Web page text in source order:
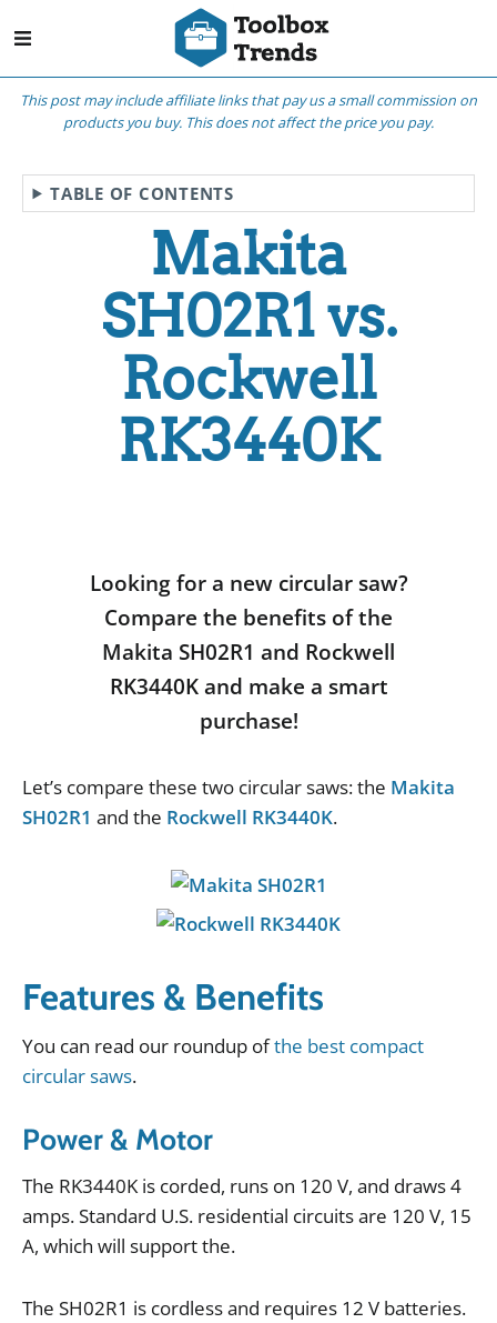
This post may include affiliate links that pay us a small commission on
products you buy. This does not affect the price you pay.
TABLE OF CONTENTS
Makita
SH02R1 vs.
Rockwell
RK3440K
Looking for a new circular saw?
Compare the benefits of the
Makita SH02R1 and Rockwell
RK3440K and make a smart
purchase!
Let’s compare these two circularsaws:the Makita
SH02R1 and the Rockwell RK3440K.
Features & Benefits
You can read our roundup ofthe best compact
circular saws.
Power & Motor
The RK3440K is corded, runs on 120 V, and draws4
amps.Standard U.S. residential circuitsare 120 V, 15
A, which will supportthe.
The SH02R1 is cordlessand requires 12 V batteries.